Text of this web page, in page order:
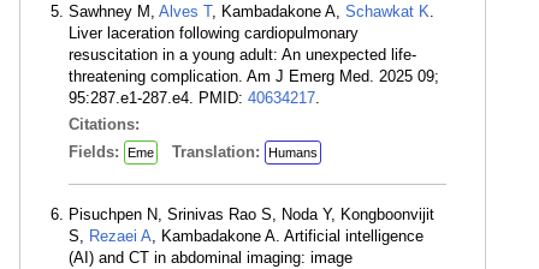
Sawhney M, Alves T, Kambadakone A, Schawkat K.
Liver laceration following cardiopulmonary
resuscitation in a young adult: An unexpected life-
threatening complication. Am J Emerg Med. 2025 09;
95:287.e1-287.e4. PMID: 40634217.
Citations:
Fields:
Eme Translation: Humans
Pisuchpen N, Srinivas Rao S, Noda Y, Kongboonvijit
S, Rezaei A, Kambadakone A. Artificial intelligence
(AI) and CT in abdominal imaging: image